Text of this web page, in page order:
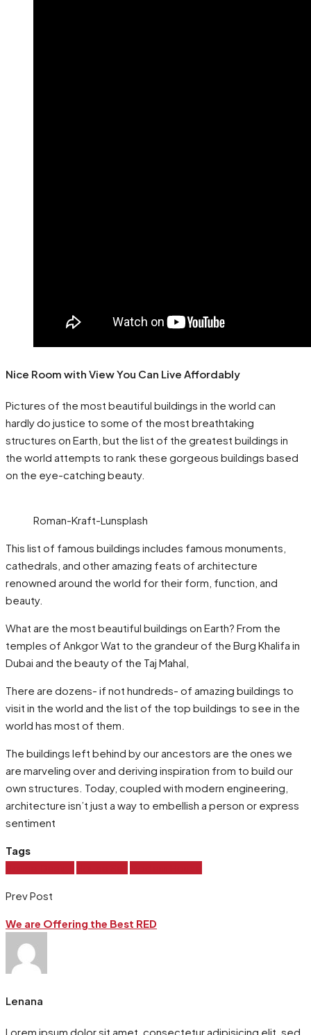
Nice Room with View You Can Live Affordably
Pictures of the most beautiful buildings in the world can
hardly do justice to some of the most breathtaking
structures on Earth, but the list of the greatest buildings in
the world attempts to rank these gorgeous buildings based
on the eye-catching beauty.
Roman-Kraft-Lunsplash
This list of famous buildings includes famous monuments,
cathedrals, and other amazing feats of architecture
renowned around the world for their form, function, and
beauty.
What are the most beautiful buildings on Earth? From the
temples of Ankgor Wat to the grandeur of the Burg Khalifa in
Dubai and the beauty of the Taj Mahal,
There are dozens- if not hundreds- of amazing buildings to
visit in the world and the list of the top buildings to see in the
world has most of them.
The buildings left behind by our ancestors are the ones we
are marveling over and deriving inspiration from to build our
own structures. Today, coupled with modern engineering,
architecture isn’t just a way to embellish a person or express
sentiment
Tags
Prev Post
We are Offering the Best RED
Lenana
Lorem ipsum dolor sit amet, consectetur adipisicing elit, sed